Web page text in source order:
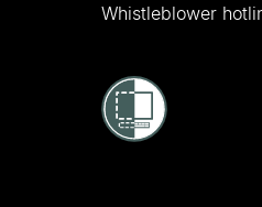
Whistleblower